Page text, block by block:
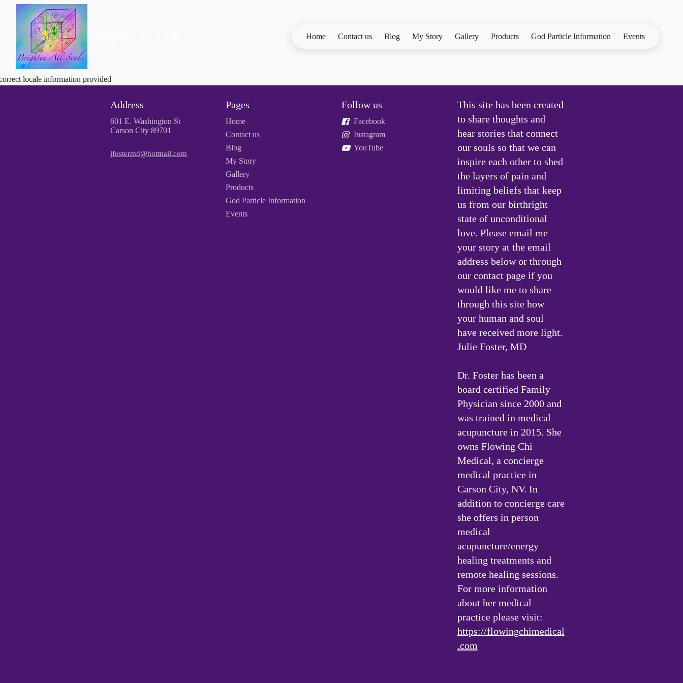
Home Contact us Blog My Story Gallery Products God Particle Information Events
locale information provided
Address
601 E. Washington St
Carson City 89701
jfostermd@hotmail.com
Pages
Home
Contact us
Blog
My Story
Gallery
Products
God Particle Information
Events
Follow us
Facebook
Instagram
YouTube
This site has been created
to share thoughts and
hear stories that connect
our souls so that we can
inspire each other to shed
the layers of pain and
limiting beliefs that keep
us from our birthright
state of unconditional
love. Please email me
your story at the email
address below or through
our contact page if you
would like me to share
through this site how
your human and soul
have received more light.
Julie Foster, MD
Dr. Foster has been a
board certified Family
Physician since 2000 and
was trained in medical
acupuncture in 2015. She
owns Flowing Chi
Medical, a concierge
medical practice in
Carson City, NV. In
addition to concierge care
she offers in person
medical
acupuncture/energy
healing treatments and
remote healing sessions.
For more information
about her medical
practice please visit:
https://flowingchimedical
.com